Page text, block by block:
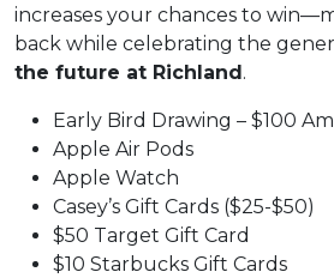
increases your chances to
back while celebrating the
the future at Richland.
Early Bird Drawing – $100
Apple Air Pods
Apple Watch
Casey’s Gift Cards ($25-$50)
$50 Target Gift Card
$10 Starbucks Gift Cards